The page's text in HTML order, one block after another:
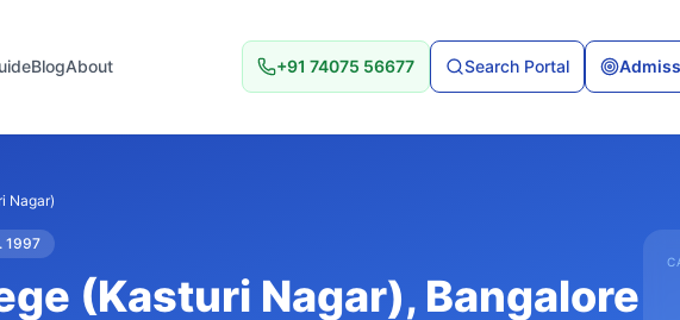
BlogAbout +91 74075 56677 Search Portal
Nagar)
1997
(Kasturi Nagar), Bangalore